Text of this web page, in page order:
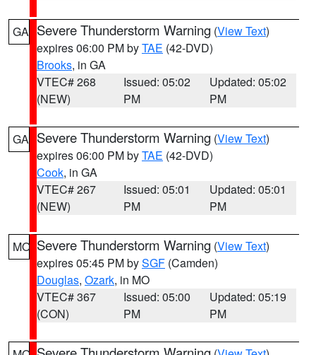
GA Severe Thunderstorm Warning (View Text)
expires 06:00 PM byTAE (42-DVD)
Brooks, in GA
VTEC# 268
(NEW)
Issued: 05:02
PM
Updated: 05:02
PM
GA Severe Thunderstorm Warning (View Text)
expires 06:00 PM byTAE (42-DVD)
Cook, in GA
VTEC# 267
(NEW)
Issued: 05:01
PM
Updated: 05:01
PM
MO Severe Thunderstorm Warning (View Text)
expires 05:45 PM bySGF (Camden)
Douglas, Ozark, in MO
VTEC# 367
(CON)
Issued: 05:00
PM
Updated: 05:19
PM